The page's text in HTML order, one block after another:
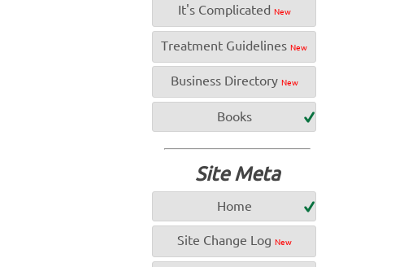
It's Complicated New
Treatment Guidelines New
Business Directory New
Books
Site Meta
Home
Site Change Log New